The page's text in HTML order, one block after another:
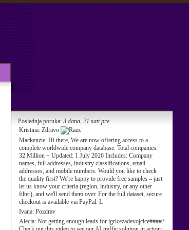
Poslednja poruka: 3 dana, 21 sati pre
Kristina: Zdravo
Mackenzie: Hi there, We are now offering access to a
complete worldwide company database. Total companies:
32 Million + Updated: 1 July 2026 Includes: Company
names, full addresses, industry classifications, email
addresses, and mobile numbers. Would you like to check
the quality first? We're happy to provide free samples – just
let us know your criteria (region, industry, or any other
filter), and we'll send them over. For the full dataset, secure
checkout is available via PayPal. L
Ivana: Pozdrav
Alecia: Not getting enough leads for igricezadevojcice####?